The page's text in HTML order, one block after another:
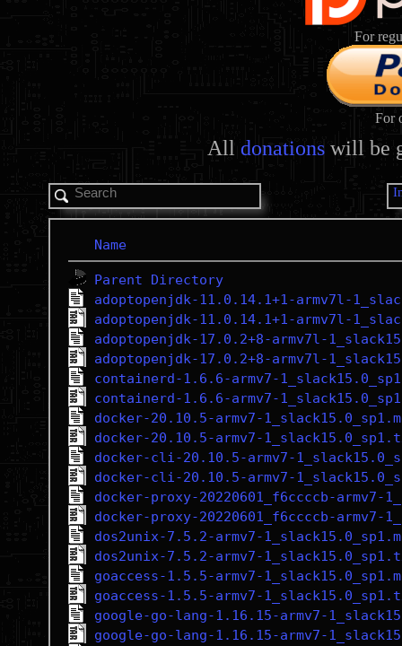
For
For
All donations will be
Name
Parent Directory
adoptopenjdk-11.0.14.1+1-armv7l-
adoptopenjdk-11.0.14.1+1-armv7l-
adoptopenjdk-17.0.2+8-armv7l-
adoptopenjdk-17.0.2+8-armv7l-
containerd-1.6.6-armv7-
containerd-1.6.6-armv7-
docker-20.10.5-armv7-
docker-20.10.5-armv7-
docker-cli-20.10.5-armv7-
docker-cli-20.10.5-armv7-
docker-proxy-20220601_f6ccccb-armv7-
docker-proxy-20220601_f6ccccb-armv7-
dos2unix-7.5.2-armv7-
dos2unix-7.5.2-armv7-
goaccess-1.5.5-armv7-
goaccess-1.5.5-armv7-
google-go-lang-1.16.15-armv7-
google-go-lang-1.16.15-armv7-